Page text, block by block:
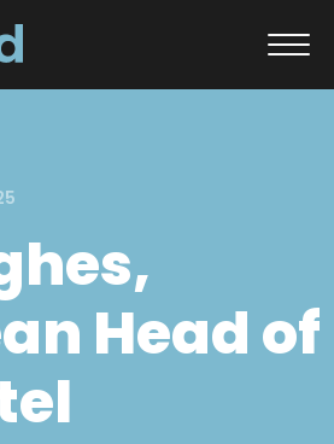
Head of